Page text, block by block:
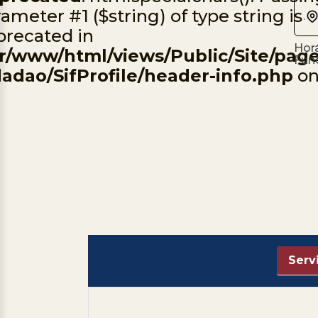
#1 ($string) of type string is
in
www/html/views/Public/Site/
SifProfile/header-info.php
.